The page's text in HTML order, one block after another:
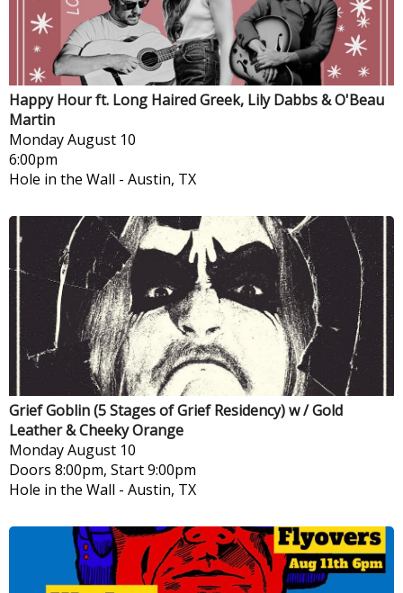
Happy Hour ft. Long Haired Greek, Lily Dabbs & O'Beau
Martin
MondayAugust 10
6:00pm
Hole in the Wall - Austin, TX
Grief Goblin (5 Stages of Grief Residency) w / Gold
Leather & Cheeky Orange
MondayAugust 10
Doors 8:00pm, Start 9:00pm
Hole in the Wall - Austin, TX